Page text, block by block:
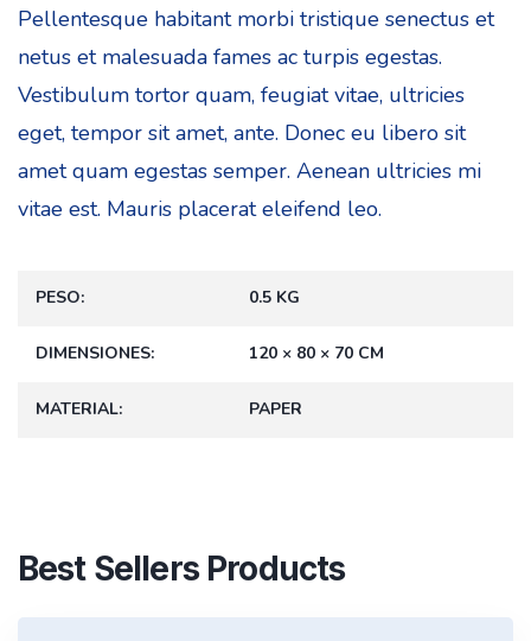
Pellentesque habitant morbi tristique senectus et
netus et malesuada fames ac turpis egestas.
Vestibulum tortor quam, feugiat vitae, ultricies
eget, tempor sit amet, ante. Donec eu libero sit
amet quam egestas semper. Aenean ultricies mi
vitae est. Mauris placerat eleifend leo.
PESO 0.5 KG
DIMENSIONES 120 × 80 × 70 CM
MATERIAL PAPER
Best Sellers Products